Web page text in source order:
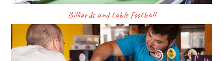
Billiards and table football